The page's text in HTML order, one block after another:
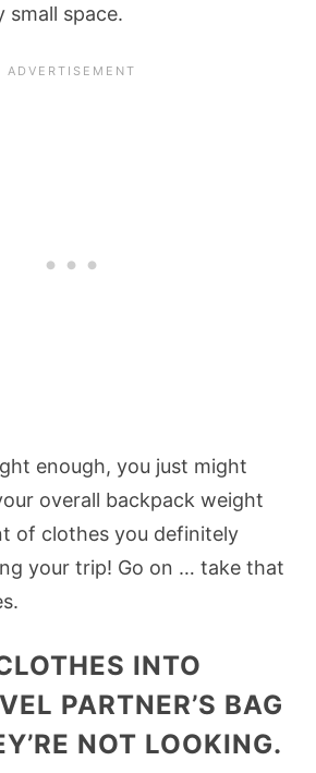
small space.
enough, you just might
overall backpack weight
of clothes you definitely
your trip! Go on … take that
INTO
PARTNER’S BAG
NOT LOOKING.